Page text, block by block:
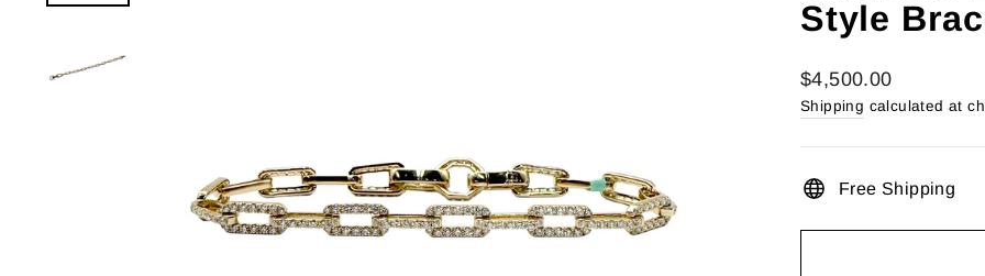
Style
Regular
price
$4,500.00
Shipping calculated at
Free Shipping